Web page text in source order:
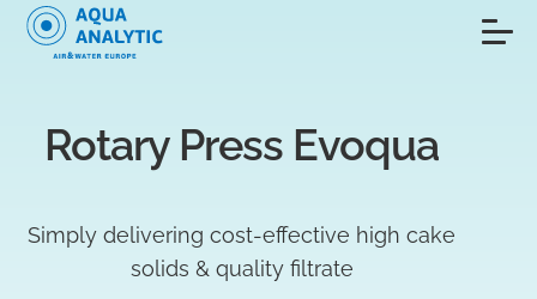
Rotary Press Evoqua
Simply delivering cost-effective high cake
solids & quality filtrate